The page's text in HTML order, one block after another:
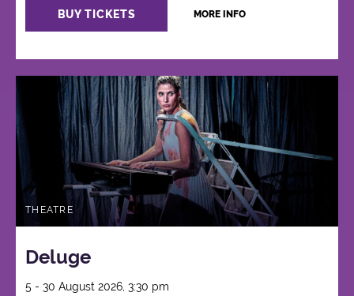
BUY TICKETS MORE INFO
THEATRE
Deluge
5 - 30 August 2026, 3:30 pm